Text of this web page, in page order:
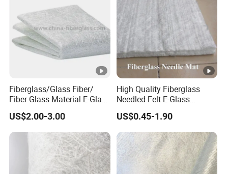
Fiberglass/Glass Fiber/
Fiber Glass Material E-Glass
Powder & Emulsion
Chopped Strand Mat for
Panels, Tanks, Boats,
Complete Set of Sanitary
Equipment 300/450g
US$2.00-3.00
High Quality Fiberglass
Needled Felt E-Glass
Fiberglass Needled Mat
Fireproof Sound Insulation
Glass Fiber Needled Mat
US$0.45-1.90